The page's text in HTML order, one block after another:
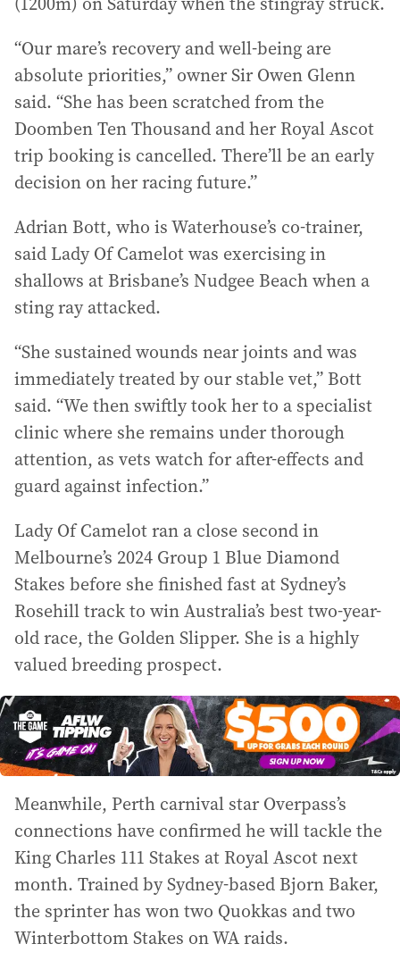
“Our mare’s recovery and well-being are
absolute priorities,” owner Sir Owen Glenn
said. “She has been scratched from the
Doomben Ten Thousand and her Royal Ascot
trip booking is cancelled. There’ll be an early
decision on her racing future.”
Adrian Bott, who is Waterhouse’s co-trainer,
said Lady Of Camelot was exercising in
shallows at Brisbane’s Nudgee Beach when a
sting ray attacked.
“She sustained wounds near joints and was
immediately treated by our stable vet,” Bott
said. “We then swiftly took her to a specialist
clinic where she remains under thorough
attention, as vets watch for after-effects and
guard against infection.”
Lady Of Camelot ran a close second in
Melbourne’s 2024 Group 1 Blue Diamond
Stakes before she finished fast at Sydney’s
Rosehill track to win Australia’s best two-year-
old race, the Golden Slipper. She is a highly
valued breeding prospect.
Meanwhile, Perth carnival star Overpass’s
connections have confirmed he will tackle the
King Charles 111 Stakes at Royal Ascot next
month. Trained by Sydney-based Bjorn Baker,
the sprinter has won two Quokkas and two
Winterbottom Stakes on WA raids.